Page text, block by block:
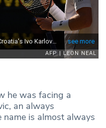
he was facing a
an always
is almost always